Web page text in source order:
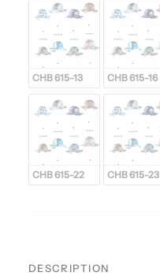
CHB 615-13 CHB 615-16
CHB 615-22 CHB 615-23
DESCRIPTION